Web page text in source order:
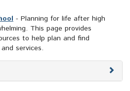
- Planning for life after high
This page provides
to help plan and find
services.